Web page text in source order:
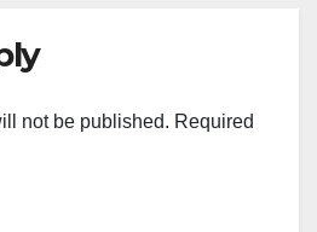
not be published. Required